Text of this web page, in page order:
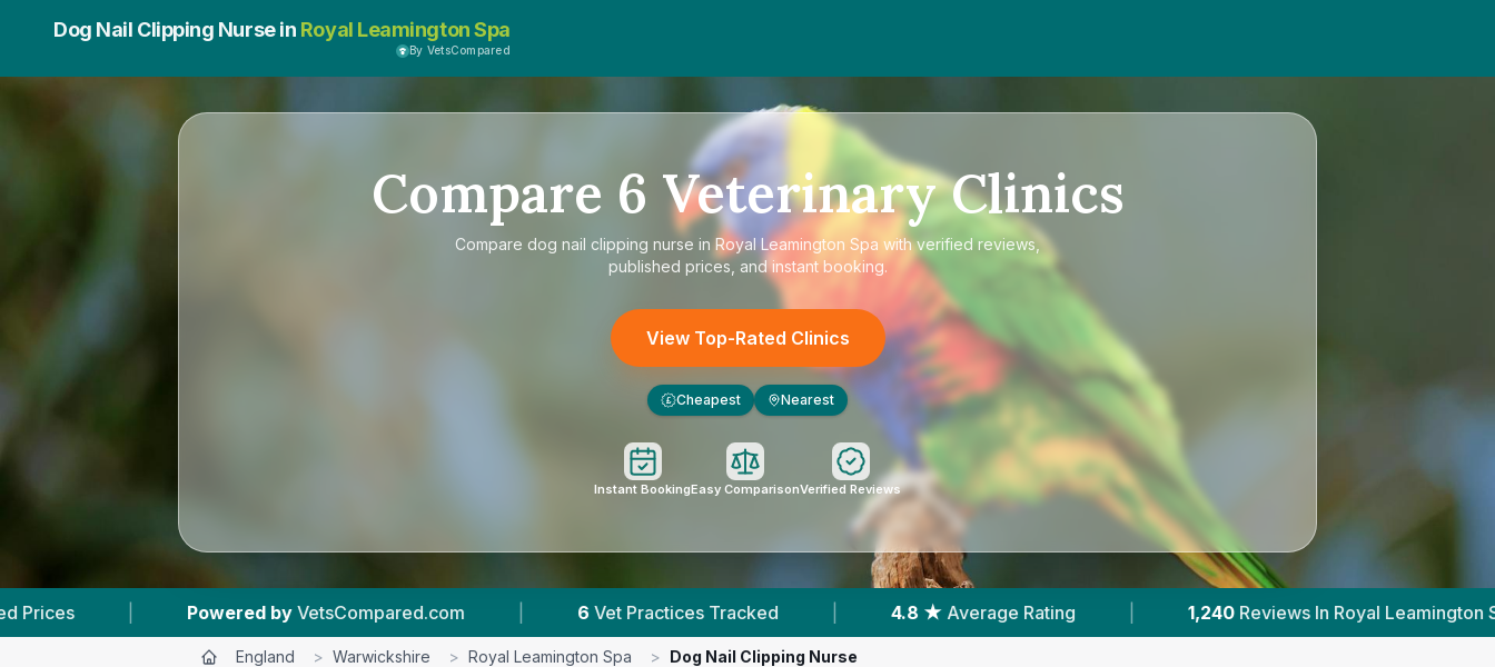
Dog Nail Clipping Nurse in Royal Leamington Spa
By VetsCompared
Compare 6 Veterinary Clinics
Compare dog nail clipping nurse in Royal Leamington Spa with verified reviews,
published prices, and instant booking.
View Top-Rated Clinics
£ Cheapest Nearest
Instant BookingEasy ComparisonVerified Reviews
6 Vet Practices Tracked | Average Rating | Reviews In Royal Leamington Spa | 3 With Published Prices
England > Warwickshire > Royal Leamington Spa > Dog Nail Clipping Nurse